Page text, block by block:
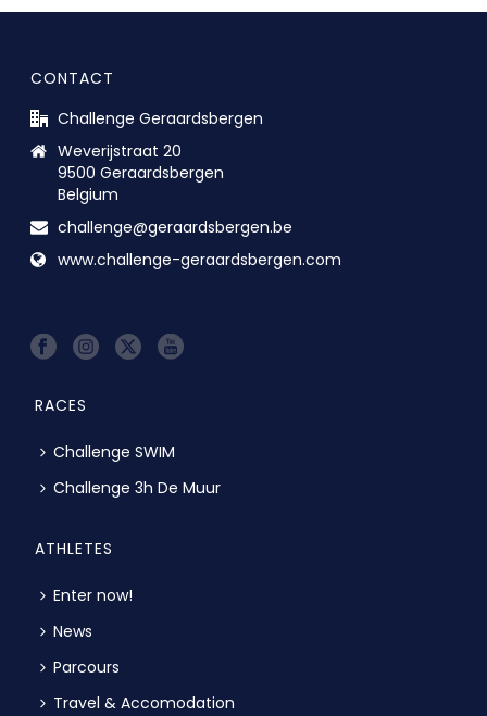
CONTACT
Challenge Geraardsbergen
Weverijstraat 20
9500 Geraardsbergen
Belgium
challenge@geraardsbergen.be
www.challenge-geraardsbergen.com
RACES
Challenge SWIM
Challenge 3h De Muur
ATHLETES
Enter now!
News
Parcours
Travel & Accomodation